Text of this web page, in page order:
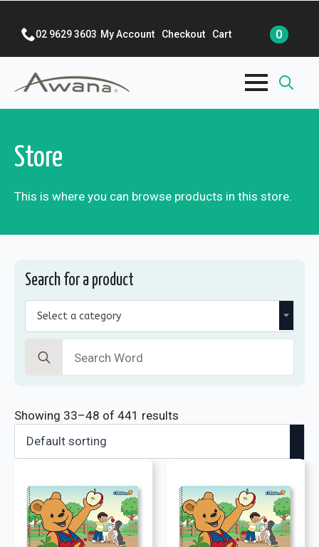
02 9629 3603 My Account Checkout Cart 0
Search
Store
This is where you can browse products in this store.
Search for a product
Select a category
for:
Showing 33–48 of 441 results